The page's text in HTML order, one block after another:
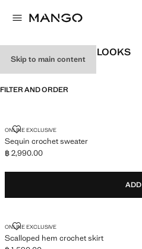
Skip to main content
WOMEN'S FESTIVAL LOOKS
FILTER AND ORDER
ONLINE EXCLUSIVE
Sequin crochet sweater
SEQUIN CROCHET SWEATER
Current price [฿ 2,990.00 ]
฿ 2,990.00
ADD
ONLINE EXCLUSIVE
Scalloped hem crochet skirt
SCALLOPED HEM CROCHET SKIRT